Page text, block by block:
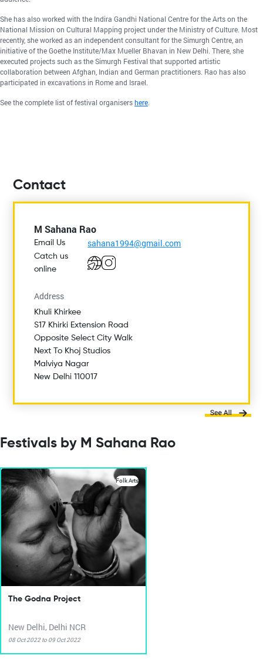
She has also worked with the Indira Gandhi National Centre for the Arts on the
National Mission on Cultural Mapping project under the Ministry of Culture. Most
recently, she worked as an independent consultant for the Simurgh Centre, an
initiative of the Goethe Institute/Max Mueller Bhavan in New Delhi. There, she
executed projects such as the Simurgh Festival that supported artistic
collaboration between Afghan, Indian and German practitioners. Rao has also
participated in excavations in Rome and Israel.
See the complete list of festival organisershere.
Contact
M Sahana Rao
Email Us sahana1994@gmail.com
Catch us
online
Address
Khuli Khirkee
S17 Khirki Extension Road
Opposite Select City Walk
Next To Khoj Studios
Malviya Nagar
New Delhi 110017
Festivals by M Sahana Rao
Folk Arts
The Godna Project
New Delhi, Delhi NCR
08 Oct 2022 to 09 Oct 2022